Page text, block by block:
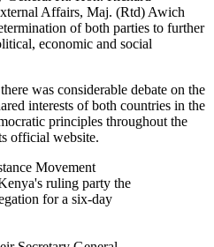
Affairs, Maj. (Rtd) Awich
of both parties to further
economic and social
was considerable debate on the
interests of both countries in the
principles throughout the
official website.
Movement
ruling party the
for a six-day